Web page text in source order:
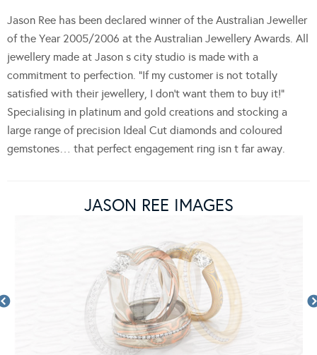
Jason Ree has been declared winner of the Australian Jeweller
of the Year 2005/2006 at the Australian Jewellery Awards. All
jewellery made at Jason s city studio is made with a
commitment to perfection. “If my customer is not totally
satisfied with their jewellery, I don’t want them to buy it!”
Specialising in platinum and gold creations and stocking a
large range of precision Ideal Cut diamonds and coloured
gemstones… that perfect engagement ring isn t far away.
JASON REE IMAGES